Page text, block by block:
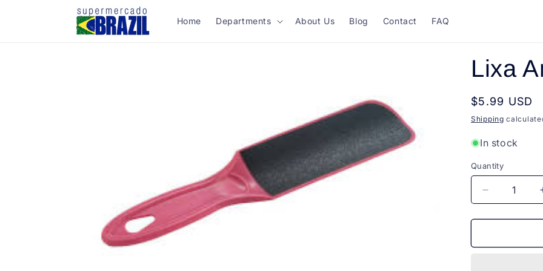
Home Departments About Us Blog Contact FAQ
Lixa
Regular
price
$5.99 USD
Shipping
In stock
Quantity
Quantity
Decrease
quantity
for
Anatomica